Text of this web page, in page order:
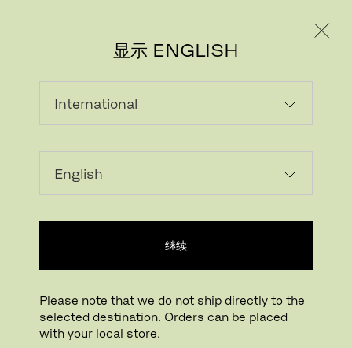
显示 ENGLISH
继续
Please note that we do not ship directly to the
selected destination. Orders can be placed
with your local store.
载入中...
Buying online? This is our website for International. From here we do not offer
online purchasing. Orders can be placed with your local store.